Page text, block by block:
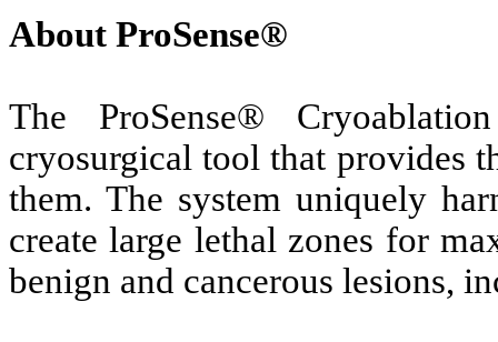
About ProSense®
The ProSense®
cryosurgical tool that provides
them. The system uniquely
create large lethal zones for
benign and cancerous lesions,